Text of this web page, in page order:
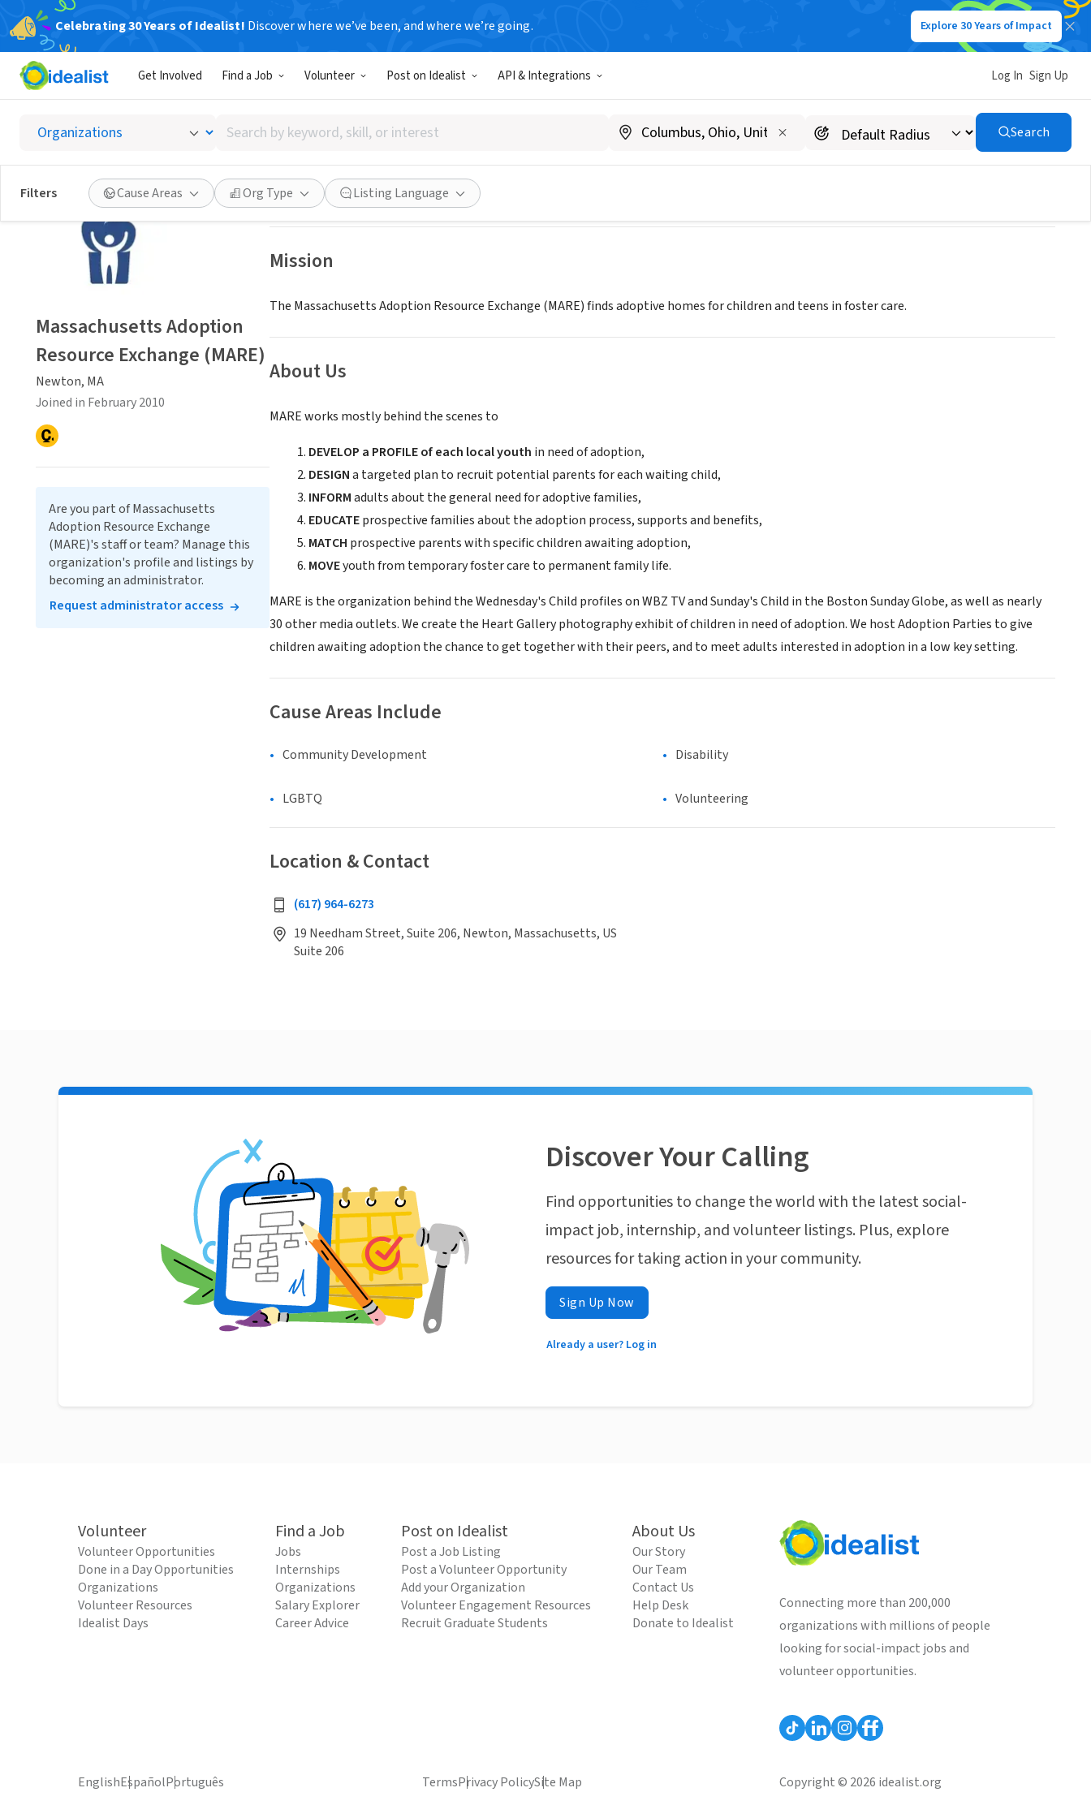
Celebrating 30 Years of Idealist! Discover where we’ve been, and where we’re going. Explore 30 Years of Impact
Get Involved Find a Job Volunteer Post on Idealist API & Integrations Log In Sign Up
Search
by
keyword,
skill,
or
interest
Search
Filters Cause Areas Org Type Listing Language
Massachusetts Adoption Resource Exchange (MARE)
Newton, MA|www.MAREinc.org
Save Share
Mission
The Massachusetts Adoption Resource Exchange (MARE) finds adoptive homes for children and teens in foster care.
About Us
MARE works mostly behind the scenes to
DEVELOP a PROFILE of each local youth in need of adoption,
DESIGNa targeted plan to recruit potential parents for each waiting child,
INFORMadults about the general need for adoptive families,
EDUCATEprospective families about the adoption process, supports and benefits,
MATCH prospective parents with specific children awaiting adoption,
MOVEyouth from temporary foster care to permanent family life.
MARE is the organization behind the Wednesday's Child profiles on WBZ TV and Sunday's Child in the Boston Sunday Globe, as well as nearly
30 other media outlets. We create the Heart Gallery photography exhibit of children in need of adoption. We host Adoption Parties to give
children awaiting adoption the chance to get together with their peers, and to meet adults interested in adoption in a low key setting.
Cause Areas Include
Community Development Disability
LGBTQ Volunteering
Location & Contact
(617) 964-6273
19 Needham Street, Suite 206, Newton, Massachusetts, US
Suite 206
Massachusetts Adoption
Resource Exchange (MARE)
Newton, MA
Joined in February 2010
Are you part of Massachusetts
Adoption Resource Exchange
(MARE)'s staff or team? Manage this
organization's profile and listings by
becoming an administrator.
Request administrator access
Discover Your Calling
Find opportunities to change the world with the latest social-
impact job, internship, and volunteer listings. Plus, explore
resources for taking action in your community.
Sign Up Now
Already a user? Log in
Volunteer
Volunteer Opportunities
Done in a Day Opportunities
Organizations
Volunteer Resources
Idealist Days
Find a Job
Jobs
Internships
Organizations
Salary Explorer
Career Advice
Post on Idealist
Post a Job Listing
Post a Volunteer Opportunity
Add your Organization
Volunteer Engagement Resources
Recruit Graduate Students
About Us
Our Story
Our Team
Contact Us
Help Desk
Donate to Idealist
Connecting more than 200,000
organizations with millions of people
looking for social-impact jobs and
volunteer opportunities.
EnglishEspañolPortuguês TermsPrivacy PolicySite Map Copyright © 2026 idealist.org